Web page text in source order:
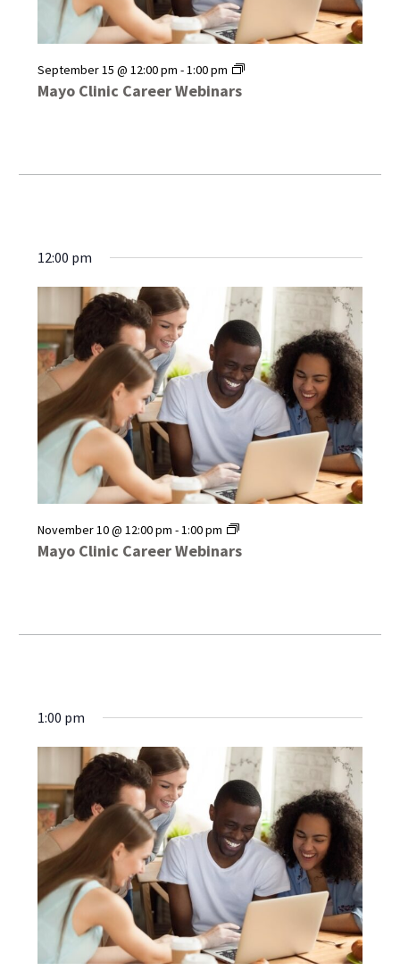
Mayo Clinic Career Webinars
September 15 @ 12:00 pm -1:00 pm
Mayo
12:00 pm
Mayo Clinic Career Webinars
November 10 @ 12:00 pm -1:00 pm
Mayo
Clinic
1:00 pm